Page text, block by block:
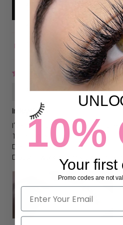
Write a
Sort by
Genevieve Patton-Diaz
In love!
I’ve always struggle with
12 Pro Max…this elevated my
Definitely a must!
Doesn’t work with my case though
10%
Your first
Promo codes are not